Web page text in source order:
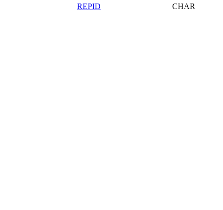
REPID CHAR